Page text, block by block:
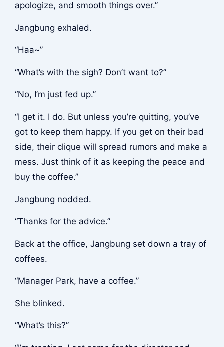
apologize, and smooth things over.”
Jangbung exhaled.
“Haa~”
“What’s with the sigh? Don’t want to?”
“No, I’m just fed up.”
“I get it. I do. But unless you’re quitting, you’ve
got to keep them happy. If you get on their bad
side, their clique will spread rumors and make a
mess. Just think of it as keeping the peace and
buy the coffee.”
Jangbung nodded.
“Thanks for the advice.”
Back at the office, Jangbung set down a tray of
coffees.
“Manager Park, have a coffee.”
She blinked.
“What’s this?”